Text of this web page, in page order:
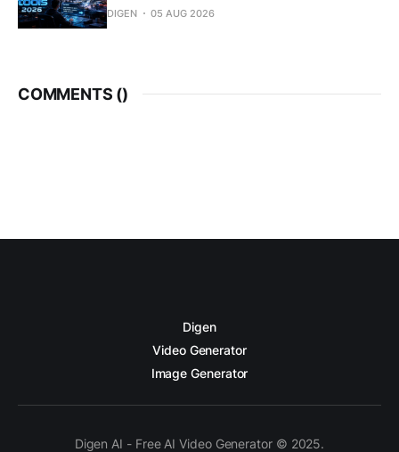
DIGEN 05 AUG 2026
COMMENTS ()
Digen
Video Generator
Image Generator
Digen AI - Free AI Video Generator © 2025.